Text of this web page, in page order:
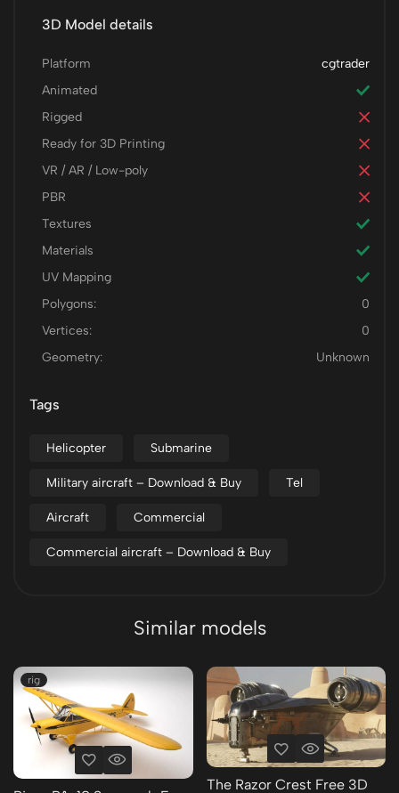
3D Model details
cgtrader
Platform
Animated
Rigged
Ready for 3D Printing
VR / AR / Low-poly
PBR
Textures
Materials
UV Mapping
Polygons:
0
Vertices:
0
Geometry:
Unknown
Tags
Helicopter Submarine
Military aircraft – Download & Buy Tel
Aircraft Commercial
Commercial aircraft – Download & Buy
Similar models
rig
The Razor Crest Free 3D